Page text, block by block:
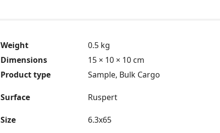
Weight
0.5 kg
Dimensions
15 × 10 × 10 cm
Product type
Sample, Bulk Cargo
Surface Ruspert
Size 6.3x65